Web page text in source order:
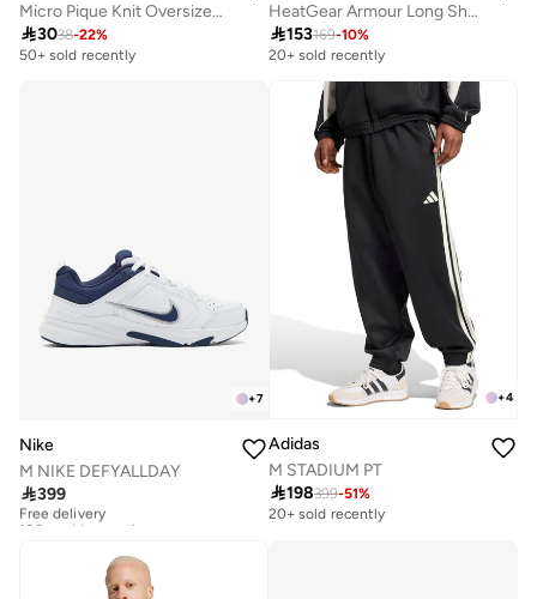
Micro Pique Knit Oversized T-Shirt With Reflective Logo
3038-22%
50+ sold recently
HeatGear Armour Long Shorts
153169-10%
20+ sold recently
+7
Nike
M NIKE DEFYALLDAY
399
Free delivery
100+ sold recently
+4
Adidas
M STADIUM PT
198399-51%
20+ sold recently